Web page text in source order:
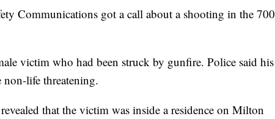
Communications got a call about a shooting in the 700
victim who had been struck by gunfire. Police said his
non-life threatening.
that the victim was inside a residence on Milton